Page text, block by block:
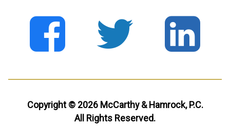
Copyright © 2026 McCarthy & Hamrock, P.C.
All Rights Reserved.